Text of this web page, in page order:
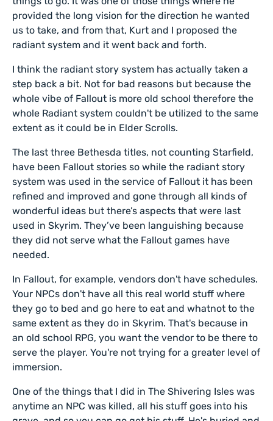
provided the long vision for the direction he wanted
us to take, and from that, Kurt and I proposed the
radiant system and it went back and forth.
I think the radiant story system has actually taken a
step back a bit. Not for bad reasons but because the
whole vibe of Fallout is more old school therefore the
whole Radiant system couldn't be utilized to the same
extent as it could be in Elder Scrolls.
The last three Bethesda titles, not counting Starfield,
have been Fallout stories so while the radiant story
system was used in the service of Fallout it has been
refined and improved and gone through all kinds of
wonderful ideas but there’s aspects that were last
used in Skyrim. They’ve been languishing because
they did not serve what the Fallout games have
needed.
In Fallout, for example, vendors don't have schedules.
Your NPCs don't have all this real world stuff where
they go to bed and go here to eat and whatnot to the
same extent as they do in Skyrim. That's because in
an old school RPG, you want the vendor to be there to
serve the player. You're not trying for a greater level of
immersion.
One of the things that I did in The Shivering Isles was
anytime an NPC was killed, all his stuff goes into his